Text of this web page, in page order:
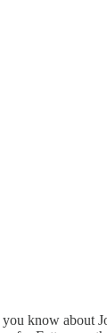
know about